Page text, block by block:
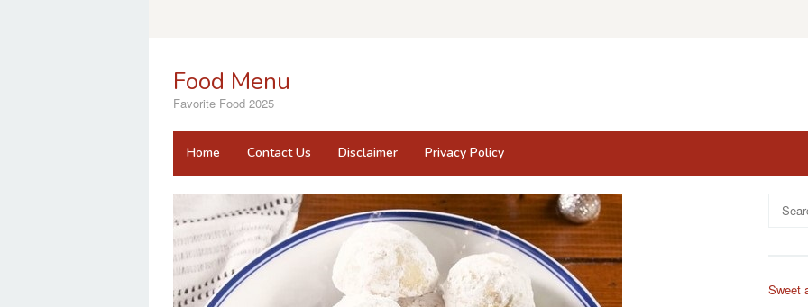
Food Menu
Favorite Food 2025
Home Contact Us Disclaimer Privacy Policy
Search
for:
Sweet